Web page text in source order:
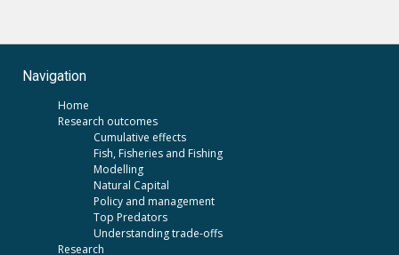
Navigation
Home
Research outcomes
Cumulative effects
Fish, Fisheries and Fishing
Modelling
Natural Capital
Policy and management
Top Predators
Understanding trade-offs
Research